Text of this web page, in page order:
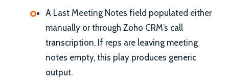
A Last Meeting Notes field populated either
manually or through Zoho CRM’s call
transcription. If reps are leaving meeting
notes empty, this play produces generic
output.